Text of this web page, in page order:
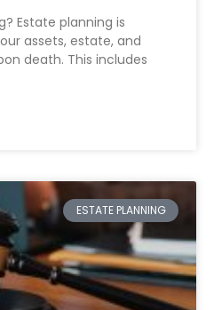
Estate planning is
assets, estate, and
death. This includes
ESTATE PLANNING